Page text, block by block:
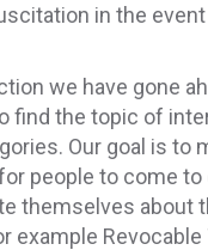
in the
we have gone
find the topic of
Our goal is to
people to come
themselves about
example Revocable